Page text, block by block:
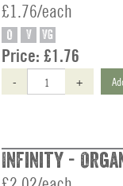
£1.76/each
O V VG
Price: £1.76
- +
Infinity -